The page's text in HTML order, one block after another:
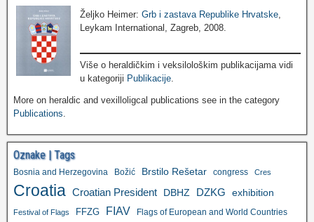
Željko Heimer:Grb i zastava Republike Hrvatske
Leykam International, Zagreb, 2008.
Više o heraldičkim i veksilološkim publikacijama vidi
u kategoriji Publikacije.
More on heraldic and vexilloligcal publications see in the category
Publications.
Oznake | Tags
Bosnia and Herzegovina Božić Brstilo Rešetar congress Cres
Croatia Croatian President DBHZ DZKG exhibition
Festival of Flags FFZG FIAV Flags of European and World Countries